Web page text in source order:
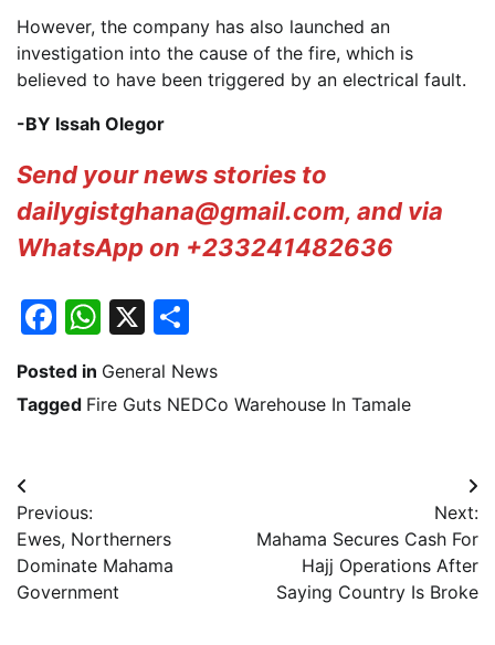
However, the company has also launched an
investigation into the cause of the fire, which is
believed to have been triggered by an electrical fault.
-BY Issah Olegor
Send your news stories to
dailygistghana@gmail.com, and via
WhatsApp on +233241482636
Facebook
WhatsApp
X
Posted in General News
Tagged Fire Guts NEDCo Warehouse In Tamale
Post
navigation
Previous:
Ewes, Northerners
Dominate Mahama
Government
Next:
Mahama Secures Cash For
Hajj Operations After
Saying Country Is Broke